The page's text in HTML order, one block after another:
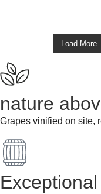
Load More
nature
Grapes vinified on site,